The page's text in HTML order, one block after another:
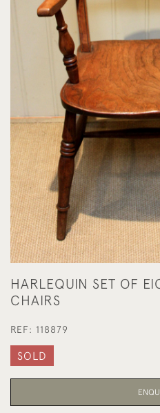
HARLEQUIN SET OF
CHAIRS
REF: 118879
SOLD